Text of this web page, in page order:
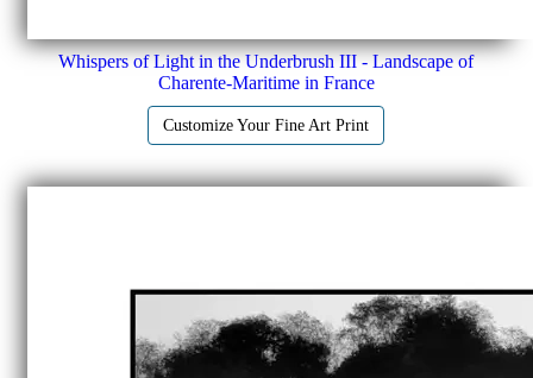
Whispers of Light in the Underbrush III - Landscape of
Charente-Maritime in France
Customize Your Fine Art Print